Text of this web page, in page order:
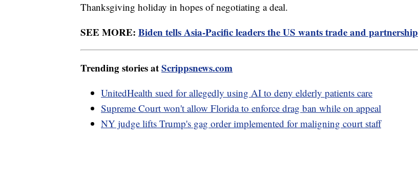
Thanksgiving holiday in hopes of negotiating a deal.
SEE MORE: Biden tells Asia-Pacific leaders the US wants trade and partnership
Trending stories atScrippsnews.com
UnitedHealth sued for allegedly using AI to deny elderly patients care
Supreme Court won't allow Florida to enforce drag ban while on appeal
NY judge lifts Trump's gag order implemented for maligning court staff